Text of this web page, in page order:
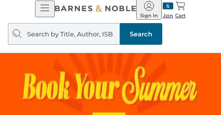
Open
Navigation
Barnes
&
Noble
Join
Sign In Cart
Search
query
Search